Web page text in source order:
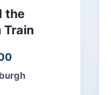
the
Train